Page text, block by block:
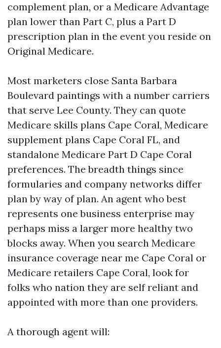
complement plan, or a Medicare Advantage
plan lower than Part C, plus a Part D
prescription plan in the event you reside on
Original Medicare.
Most marketers close Santa Barbara
Boulevard paintings with a number carriers
that serve Lee County. They can quote
Medicare skills plans Cape Coral, Medicare
supplement plans Cape Coral FL, and
standalone Medicare Part D Cape Coral
preferences. The breadth things since
formularies and company networks differ
plan by way of plan. An agent who best
represents one business enterprise may
perhaps miss a larger more healthy two
blocks away. When you search Medicare
insurance coverage near me Cape Coral or
Medicare retailers Cape Coral, look for
folks who nation they are self reliant and
appointed with more than one providers.
A thorough agent will: